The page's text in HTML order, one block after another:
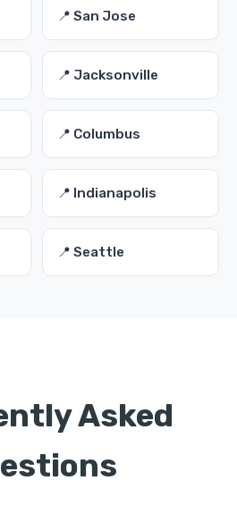
📍 San Jose
📍 Jacksonville
📍 Columbus
📍 Indianapolis
📍 Seattle
Asked